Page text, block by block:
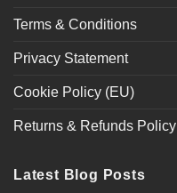
Terms & Conditions
Privacy Statement
Cookie Policy (EU)
Returns & Refunds Policy
Latest Blog Posts